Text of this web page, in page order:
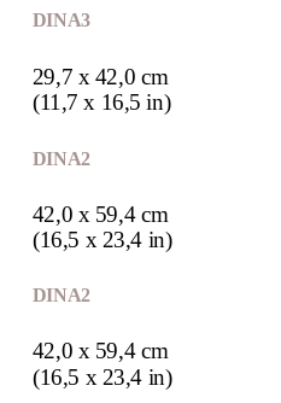
DIN A3
29,7 x 42,0 cm
(11,7 x 16,5 in)
DIN A2
42,0 x 59,4 cm
(16,5 x 23,4 in)
DIN A2
42,0 x 59,4 cm
(16,5 x 23,4 in)